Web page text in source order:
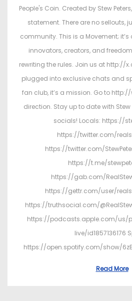
People's Coin. Created by Stew
statement. There are no sellouts,
community. This is a Movement;
innovators, creators, and
rewriting the rules. Join us at http://
plugged into exclusive chats and
fan club, it’s a mission. Go to
direction. Stay up to date with
socials! Locals: https://
https://twitter.com/
https://twitter.com/
https://t.me/
https://gab.com/
https://gettr.com/user/
https://truthsocial.com/
https://podcasts.apple.com/us/
live/id1857136176
https://open.spotify.com/show/
Read More